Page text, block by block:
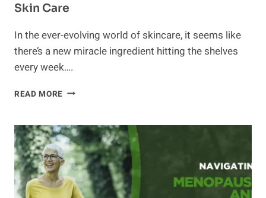
Skin Care
In the ever-evolving world of skincare, it seems like
there’s a new miracle ingredient hitting the shelves
every week….
READ MORE THE
INGREDIENTS
FOR
YOUR
SKIN
CARE